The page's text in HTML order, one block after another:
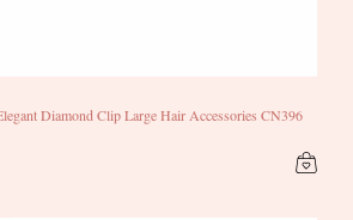
Diamond Clip Large Hair Accessories CN396